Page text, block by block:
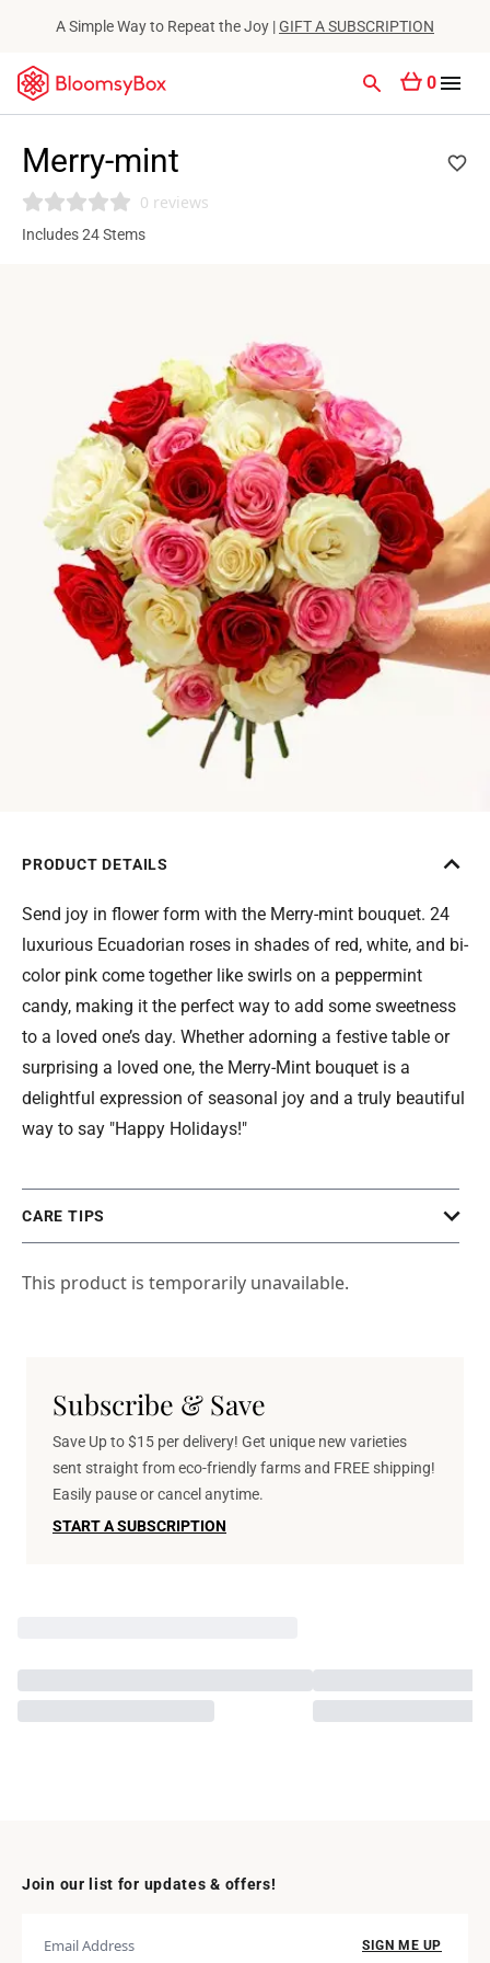
A Simple Way to Repeat the Joy |GIFT A SUBSCRIPTION
0
Merry-mint
0 reviews
Includes 24 Stems
PRODUCT DETAILS
Send joy in flower form with the Merry-mint bouquet. 24
luxurious Ecuadorian roses in shades of red, white, and bi-
color pink come together like swirls on a peppermint
candy, making it the perfect way to add some sweetness
to a loved one’s day. Whether adorning a festive table or
surprising a loved one, the Merry-Mint bouquet is a
delightful expression of seasonal joy and a truly beautiful
way to say "Happy Holidays!"
CARE TIPS
This product is temporarily unavailable.
Subscribe & Save
Save Up to $15 per delivery! Get unique new varieties
sent straight from eco-friendly farms and FREE shipping!
Easily pause or cancel anytime.
START A SUBSCRIPTION
Join our list for updates & offers!
SIGN ME UP